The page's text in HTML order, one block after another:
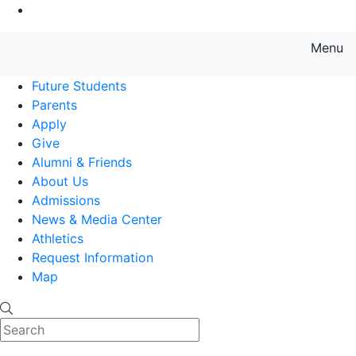
Menu
Future Students
Parents
Apply
Give
Alumni & Friends
About Us
Admissions
News & Media Center
Athletics
Request Information
Map
Search